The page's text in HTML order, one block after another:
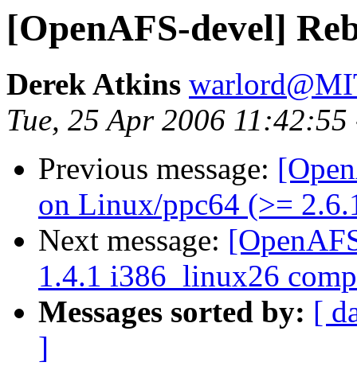
[OpenAFS-devel]
Derek Atkins
Tue, 25 Apr 2006 11:42:55
Previous message:
on Linux/ppc64 (>=
Next message:
1.4.1 i386_linux26
Messages sorted by: [
]